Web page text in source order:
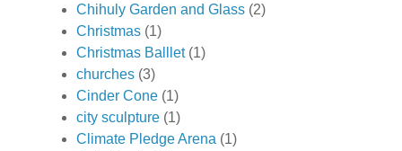
Chihuly Garden and Glass (2)
Christmas (1)
Christmas Balllet (1)
churches (3)
Cinder Cone (1)
city sculpture (1)
Climate Pledge Arena (1)